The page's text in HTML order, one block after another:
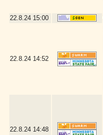
22.8.24 15:00
22.8.24 14:52
22.8.24 14:48